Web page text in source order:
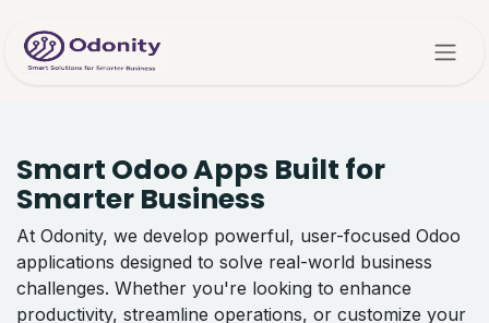
Smart Odoo Apps Built for
Smarter Business
At Odonity, we develop powerful, user-focused Odoo
applications designed to solve real-world business
challenges. Whether you're looking to enhance
productivity, streamline operations, or customize your